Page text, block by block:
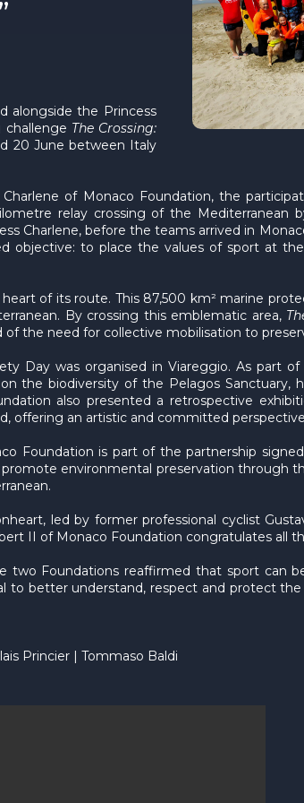
alongside the Princess
challenge The Crossing:
20 June between Italy
of Monaco Foundation, the
relay crossing of the
Charlene, before the teams arrived in
objective: to place the values of sport at
of its route. This 87,500 km² marine
By crossing this emblematic area,
the need for collective mobilisation to
Day was organised in Viareggio. As part
the biodiversity of the Pelagos
also presented a retrospective
offering an artistic and committed
Foundation is part of the partnership
environmental preservation through
led by former professional cyclist
II of Monaco Foundation congratulates
two Foundations reaffirmed that sport can
to better understand, respect and protect
Princier | Tommaso Baldi